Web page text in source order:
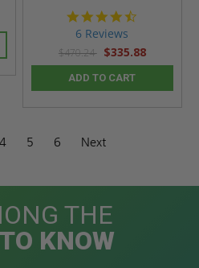
6 Reviews
$470.24 $335.88
ADD TO CART
4 5 6 Next
THE
KNOW